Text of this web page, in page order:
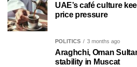
UAE’s café culture
price pressure
POLITICS 3 months ago
Araghchi, Oman
stability in Muscat